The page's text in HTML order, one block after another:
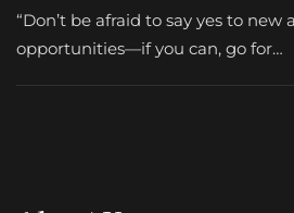
“Don’t be afraid to say yes to
opportunities—if you can, go for…